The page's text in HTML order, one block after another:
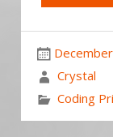
Crystal
Coding